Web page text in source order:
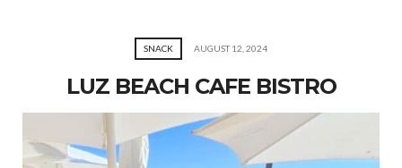
SNACK AUGUST 12, 2024
LUZ BEACH CAFE BISTRO